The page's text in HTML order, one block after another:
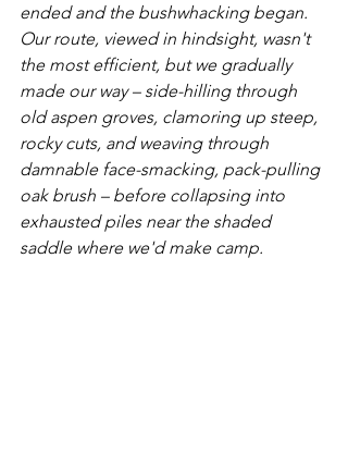
ended and the bushwhacking began.
Our route, viewed in hindsight, wasn't
the most efficient, but we gradually
made our way – side-hilling through
old aspen groves, clamoring up steep,
rocky cuts, and weaving through
damnable face-smacking, pack-pulling
oak brush – before collapsing into
exhausted piles near the shaded
saddle where we'd make camp.